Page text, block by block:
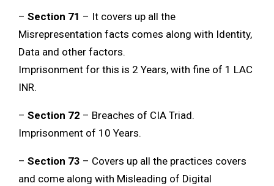
– Section 71 – It covers up all the
Misrepresentation facts comes along with Identity,
Data and other factors.
Imprisonment for this is 2 Years, with fine of 1 LAC
INR.
– Section 72 – Breaches of CIA Triad.
Imprisonment of 10 Years.
– Section 73 – Covers up all the practices covers
and come along with Misleading of Digital